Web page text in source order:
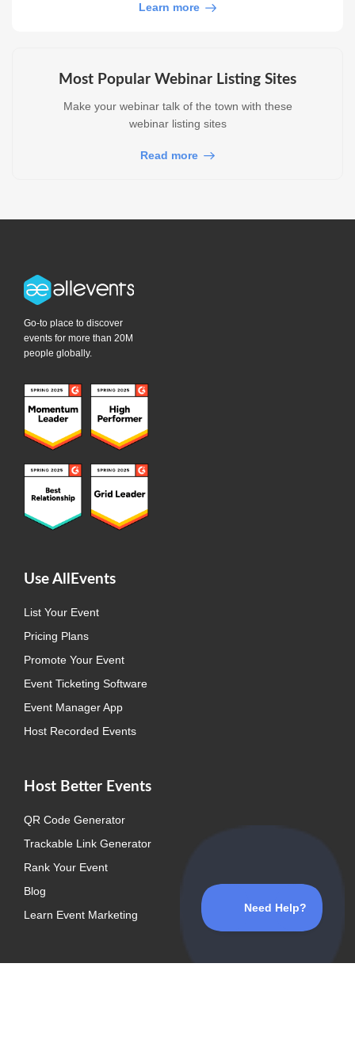
Learn more
Most Popular Webinar Listing Sites
Make your webinar talk of the town with these
webinar listing sites
Read more
Go-to place to discover
events for more than 20M
people globally.
Use AllEvents
List Your Event
Pricing Plans
Promote Your Event
Event Ticketing Software
Event Manager App
Host Recorded Events
Host Better Events
QR Code Generator
Trackable Link Generator
Rank Your Event
Blog
Learn Event Marketing